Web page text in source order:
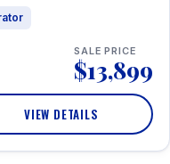
SALE PRICE
$13,899
VIEW DETAILS